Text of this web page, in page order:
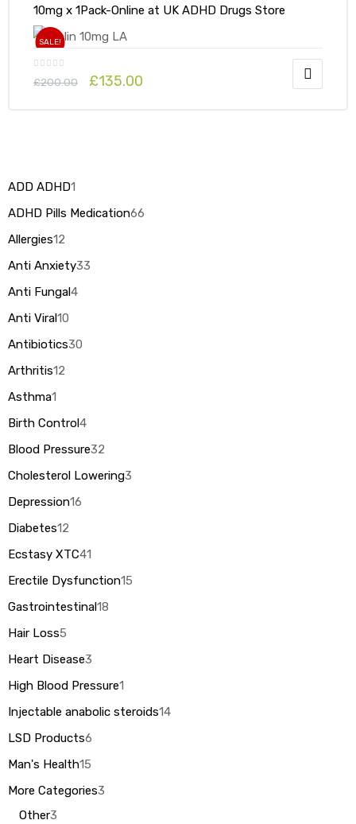
10mg x 1Pack-Online at UK ADHD Drugs Store
SALE!
£200.00 £135.00
ADD ADHD1
ADHD Pills Medication66
Allergies12
Anti Anxiety33
Anti Fungal4
Anti Viral10
Antibiotics30
Arthritis12
Asthma1
Birth Control4
Blood Pressure32
Cholesterol Lowering3
Depression16
Diabetes12
Ecstasy XTC41
Erectile Dysfunction15
Gastrointestinal18
Hair Loss5
Heart Disease3
High Blood Pressure1
Injectable anabolic steroids14
LSD Products6
Man's Health15
More Categories3
Other3